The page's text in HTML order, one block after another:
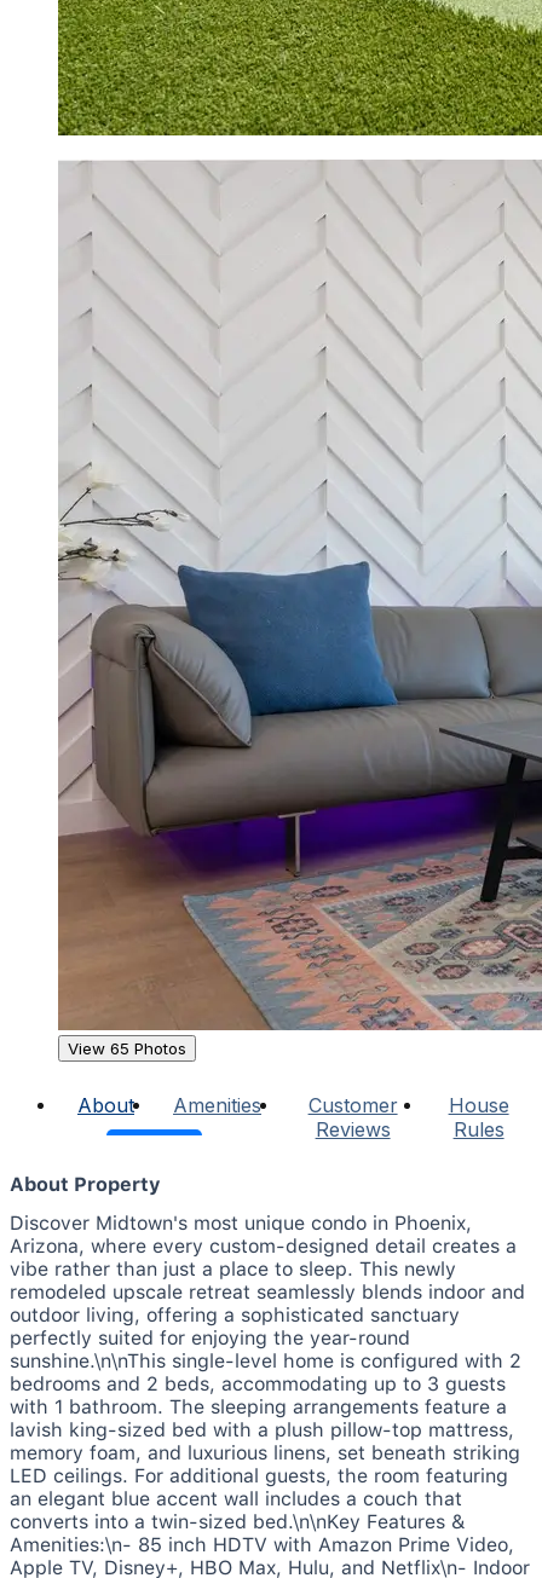
View 65 Photos
About Amenities
Customer
Reviews
House
Rules
About Property
Discover Midtown's most unique condo in Phoenix,
Arizona, where every custom-designed detail creates a
vibe rather than just a place to sleep. This newly
remodeled upscale retreat seamlessly blends indoor and
outdoor living, offering a sophisticated sanctuary
perfectly suited for enjoying the year-round
sunshine.\n\nThis single-level home is configured with 2
bedrooms and 2 beds, accommodating up to 3 guests
with 1 bathroom. The sleeping arrangements feature a
lavish king-sized bed with a plush pillow-top mattress,
memory foam, and luxurious linens, set beneath striking
LED ceilings. For additional guests, the room featuring
an elegant blue accent wall includes a couch that
converts into a twin-sized bed.\n\nKey Features &
Amenities:\n- 85 inch HDTV with Amazon Prime Video,
Apple TV, Disney+, HBO Max, Hulu, and Netflix\n- Indoor